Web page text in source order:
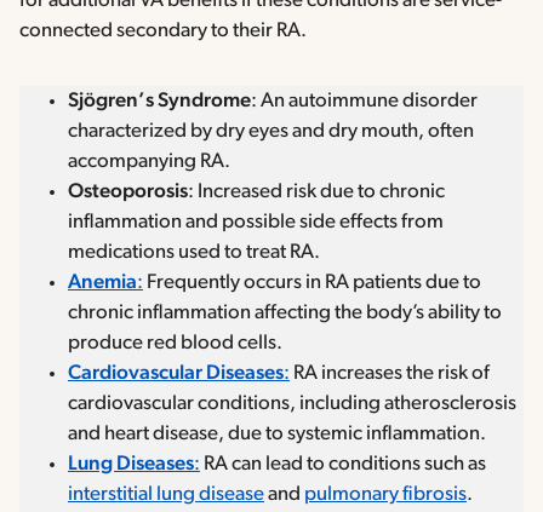
connected secondary to their RA.
Sjögren’s Syndrome: An autoimmune disorder
characterized by dry eyes and dry mouth, often
accompanying RA.
Osteoporosis: Increased risk due to chronic
inflammation and possible side effects from
medications used to treat RA.
Anemia: Frequently occurs in RA patients due to
chronic inflammation affecting the body’s ability to
produce red blood cells.
Cardiovascular Diseases: RA increases the risk of
cardiovascular conditions, including atherosclerosis
and heart disease, due to systemic inflammation.
Lung Diseases: RA can lead to conditions such as
interstitial lung diseaseand pulmonary fibrosis.